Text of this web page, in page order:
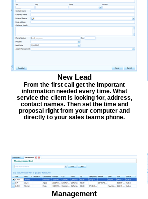
New Lead
From the first call get the important
information needed every time. What
service the client is looking for, address,
contact names. Then set the time and
proposal right from your computer and
directly to your sales teams phone.
Management